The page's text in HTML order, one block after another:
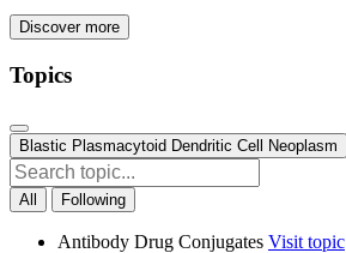
Discover more
Topics
Blastic Plasmacytoid Dendritic Cell Neoplasm
All Following
Antibody Drug Conjugates Visit topic